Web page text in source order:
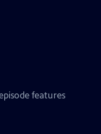
features